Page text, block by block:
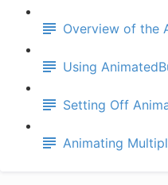
Overview of the
Using
Setting Off
Animating